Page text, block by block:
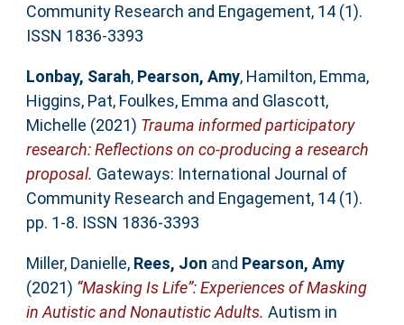
Community Research and Engagement, 14 (1).
ISSN 1836-3393
Lonbay, Sarah, Pearson, Amy, Hamilton, Emma,
Higgins, Pat, Foulkes, Emma and Glascott,
Michelle (2021) Trauma informed participatory
research: Reflections on co-producing a research
proposal. Gateways: International Journal of
Community Research and Engagement, 14 (1).
pp. 1-8. ISSN 1836-3393
Miller, Danielle, Rees, Jon and Pearson, Amy
(2021) “Masking Is Life”: Experiences of Masking
in Autistic and Nonautistic Adults. Autism in